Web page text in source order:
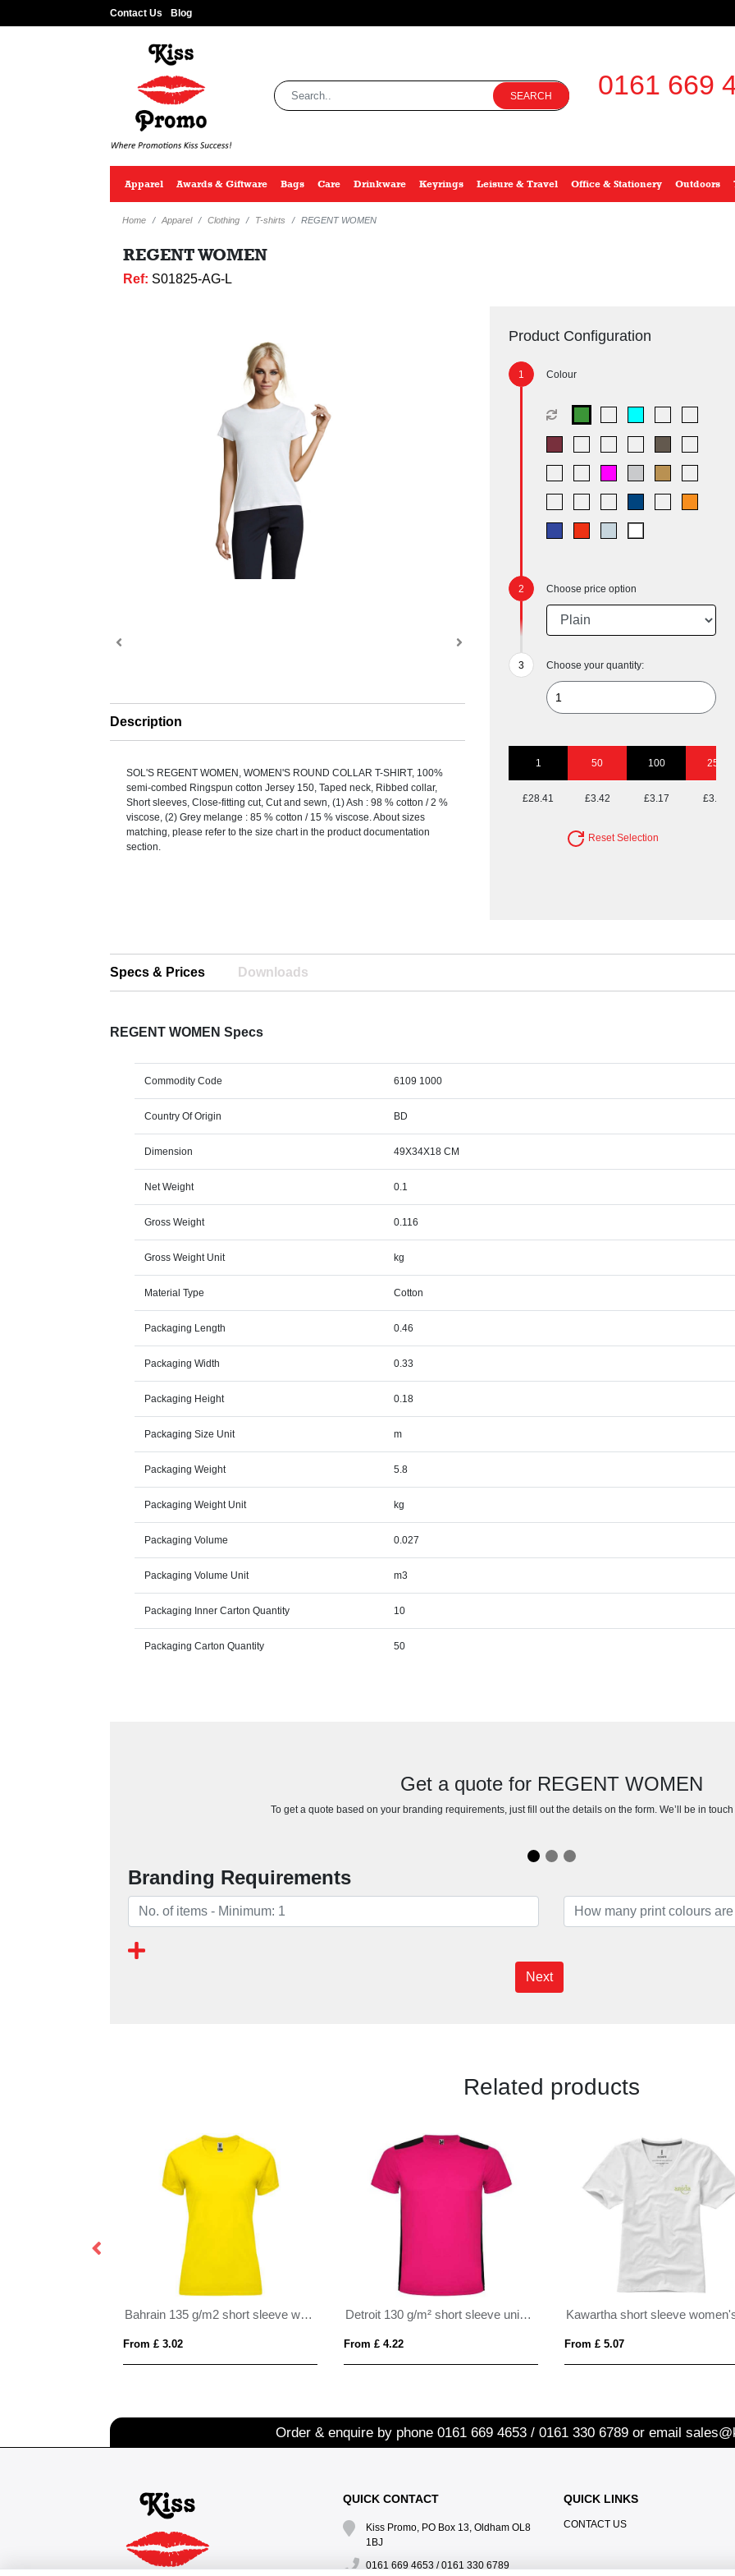
Contact Us Blog
SEARCH 0161 669
Apparel Awards & Giftware Bags Care Drinkware Keyrings Leisure & Travel Office & Stationery Outdoors
Home Apparel Clothing T-shirts REGENT WOMEN
REGENT WOMEN
Ref: S01825-AG-L
Description
SOL'S REGENT WOMEN, WOMEN'S ROUND COLLAR T-SHIRT, 100%
semi-combed Ringspun cotton Jersey 150, Taped neck, Ribbed collar,
Short sleeves, Close-fitting cut, Cut and sewn, (1) Ash : 98 % cotton / 2 %
viscose, (2) Grey melange : 85 % cotton / 15 % viscose. About sizes
matching, please refer to the size chart in the product documentation
section.
Product Configuration
Colour
Choose price option
Choose your quantity:
1 50 100 250
£28.41 £3.42 £3.17 £3.01
Reset Selection
Specs & Prices Downloads
REGENT WOMEN Specs
Commodity Code 6109 1000
Country Of Origin BD
Dimension 49X34X18 CM
Net Weight 0.1
Gross Weight 0.116
Gross Weight Unit kg
Material Type Cotton
Packaging Length 0.46
Packaging Width 0.33
Packaging Height 0.18
Packaging Size Unit m
Packaging Weight 5.8
Packaging Weight Unit kg
Packaging Volume 0.027
Packaging Volume Unit m3
Packaging Inner Carton Quantity 10
Packaging Carton Quantity 50
Get a quote for REGENT WOMEN
To get a quote based on your branding requirements, just fill out the details on the form. We’ll be in
Branding Requirements
Next
Related products
Bahrain 135 g/m2 short sleeve women's sports t-shirt
From £ 3.02
Detroit 130 g/m² short sleeve unisex sports t-shirt
From £ 4.22 From £ 5.07
Order & enquire by phone 0161 669 4653 / 0161 330 6789 or email
QUICK CONTACT
Kiss Promo, PO Box 13, Oldham OL8
1BJ
0161 669 4653 / 0161 330 6789
QUICK LINKS
CONTACT US